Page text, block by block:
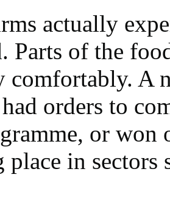
actually
Parts of the
comfortably. A
orders to
or won
place in sectors